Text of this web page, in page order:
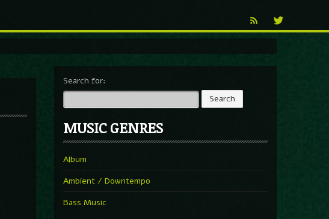
Search for:
MUSIC GENRES
Album
Ambient / Downtempo
Bass Music